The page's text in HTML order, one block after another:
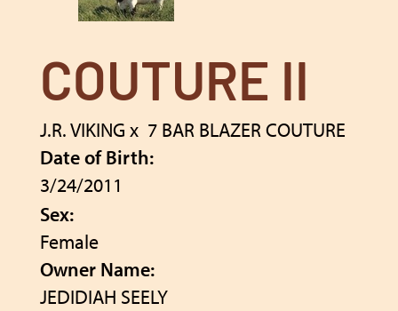
COUTURE II
J.R. VIKING x 7 BAR BLAZER COUTURE
Date of Birth:
3/24/2011
Sex:
Female
Owner Name:
JEDIDIAH SEELY